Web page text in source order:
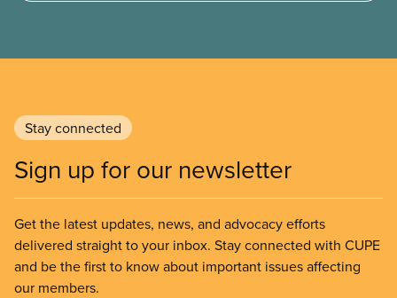
posed by Donald Trump’s assault on
Canadian workers.
Stay connected
Sign up for our newsletter
Get the latest updates, news, and advocacy efforts
delivered straight to your inbox. Stay connected with CUPE
and be the first to know about important issues affecting
our members.